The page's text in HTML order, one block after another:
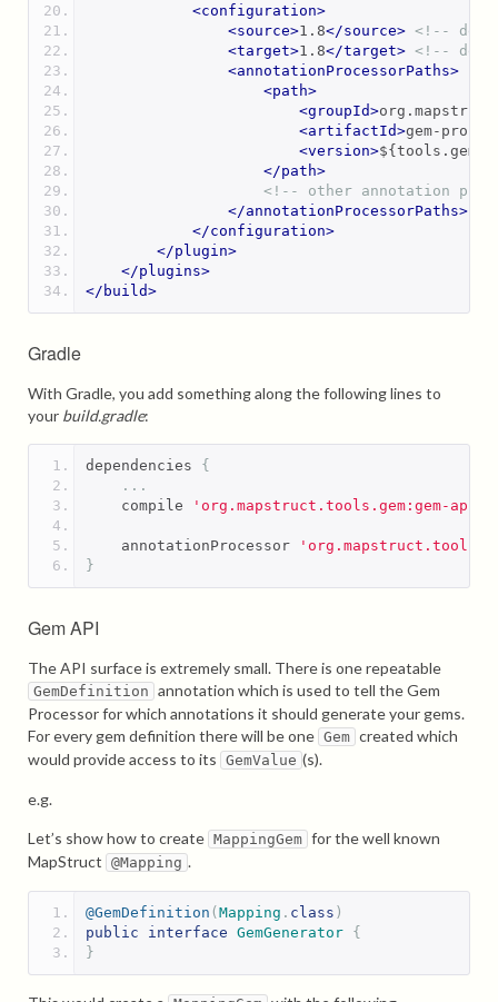
<configuration>
<source>1.8</source> <!--
<target>1.8</target> <!--
<annotationProcessorPaths>
<path>
<groupId>
<artifactId>gem-
<version>
</path>
<!-- other annotation
</annotationProcessorPaths>
</configuration>
</plugin>
</plugins>
</build>
Gradle
With Gradle, you add something along the following lines to
your build.gradle:
dependencies {
...
    compile
'org.mapstruct.tools.gem:gem-
    annotationProcessor
}
Gem API
The API surface is extremely small. There is one repeatable
GemDefinition annotation which is used to tell the Gem
Processor for which annotations it should generate your gems.
For every gem definition there will be one Gem created which
would provide access to its GemValue (s).
e.g.
Let’s show how to create MappingGem for the well known
MapStruct @Mapping .
@GemDefinition ( Mapping . class )
public
interface GemGenerator {
}